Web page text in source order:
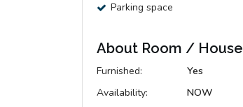
Parking space
About Room / House
Furnished: Yes
Availability:
NOW